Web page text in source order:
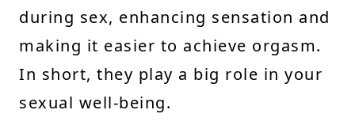
during sex, enhancing sensation and
making it easier to achieve orgasm.
In short, they play a big role in your
sexual well-being.